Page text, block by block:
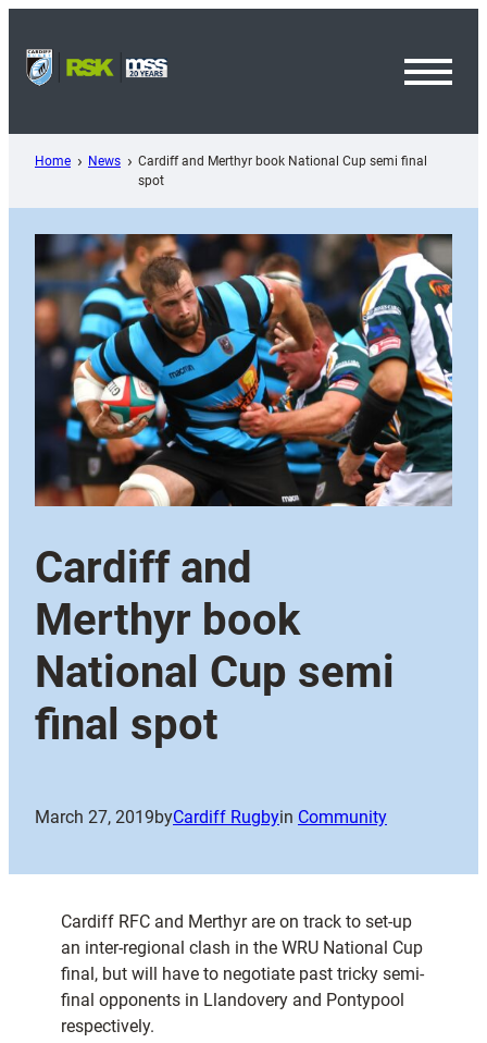
content
Home News
Cardiff and Merthyr book National Cup semi final
spot
Cardiff and
Merthyr book
National Cup semi
final spot
March 27, 2019byCardiff Rugbyin Community
Cardiff RFC and Merthyr are on track to set-up
an inter-regional clash in the WRU National Cup
final, but will have to negotiate past tricky semi-
final opponents in Llandovery and Pontypool
respectively.